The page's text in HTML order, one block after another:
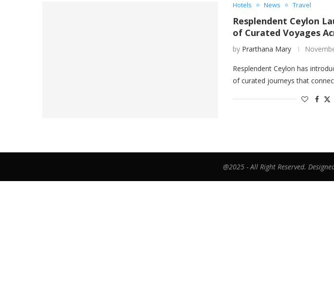
Hotels News Travel
Resplendent Ceylon
of Curated Voyages
by Prarthana Mary
Resplendent Ceylon has
of curated journeys that
@2025 - All Right Reserved.